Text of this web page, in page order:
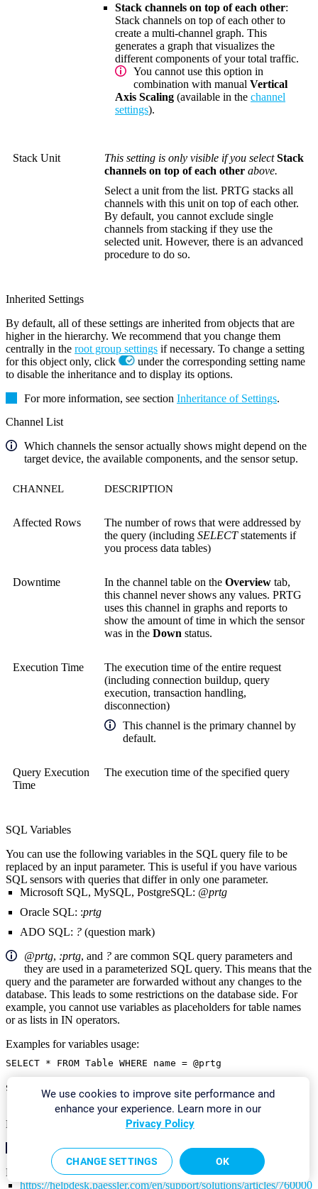
Stack channels on top of each other:
Stack channels on top of each other to
create a multi-channel graph. This
generates a graph that visualizes the
different components of your total traffic.
You cannot use this option in
combination with manual Vertical
Axis Scaling (available in the channel
settings).
Stack Unit This setting is only visible if you selectStack
channels on top of each other above.
Select a unit from the list. PRTG stacks all
channels with this unit on top of each other.
By default, you cannot exclude single
channels from stacking if they use the
selected unit. However, there is an advanced
procedure to do so.
Inherited Settings
By default, all of these settings are inherited from objects that are
higher in the hierarchy. We recommend that you change them
centrally in the root group settings if necessary. To change a setting
for this object only, click
under the corresponding setting name
to disable the inheritance and to display its options.
For more information, see section Inheritance of Settings.
Channel List
Which channels the sensor actually shows might depend on the
target device, the available components, and the sensor setup.
CHANNEL DESCRIPTION
Affected Rows
The number of rows that were addressed by
the query (including SELECTstatements if
you process data tables)
Downtime In the channel table on the Overview tab,
this channel never shows any values. PRTG
uses this channel in graphs and reports to
show the amount of time in which the sensor
was in the Down status.
Execution Time
The execution time of the entire request
(including connection buildup, query
execution, transaction handling,
disconnection)
This channel is the primary channel by
default.
Query Execution
Time
The execution time of the specified query
SQL Variables
You can use the following variables in the SQL query file to be
replaced by an input parameter. This is useful if you have various
SQL sensors with queries that differ in only one parameter.
Microsoft SQL, MySQL, PostgreSQL: @prtg
Oracle SQL: :prtg
ADO SQL: ? (question mark)
@prtg, :prtg, and ? are common SQL query parameters and
they are used in a parameterized SQL query. This means that the
query and the parameter are forwarded without any changes to the
database. This leads to some restrictions on the database side. For
example, you cannot use variables as placeholders for table names
or as lists in IN operators.
Examples for variables usage:
SELECT * FROM Table WHERE name = @prtg
SELECT @prtg FROM Table
More
KNOWLEDGE BASE
How to set up the SQL v2 sensors in PRTG? Is there a guide?
https://helpdesk.paessler.com/en/support/solutions/articles/
We use cookies to improve site performance and
enhance your experience. Learn more in our
Privacy Policy
CHANGE SETTINGS OK